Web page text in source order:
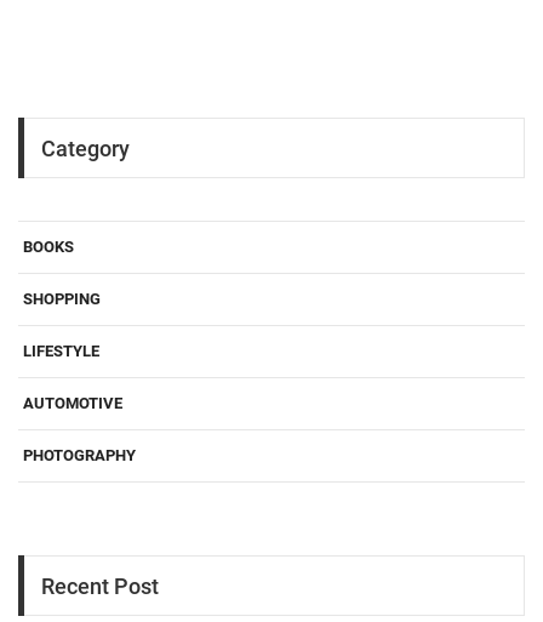
Category
BOOKS
SHOPPING
LIFESTYLE
AUTOMOTIVE
PHOTOGRAPHY
Recent Post